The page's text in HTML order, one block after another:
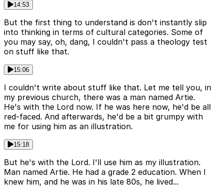
14:53
But the first thing to understand is don't instantly slip
into thinking in terms of cultural categories. Some of
you may say, oh, dang, I couldn't pass a theology test
on stuff like that.
15:06
I couldn't write about stuff like that. Let me tell you, in
my previous church, there was a man named Artie.
He's with the Lord now. If he was here now, he'd be all
red-faced. And afterwards, he'd be a bit grumpy with
me for using him as an illustration.
15:18
But he's with the Lord. I'll use him as my illustration.
Man named Artie. He had a grade 2 education. When I
knew him, and he was in his late 80s, he lived...